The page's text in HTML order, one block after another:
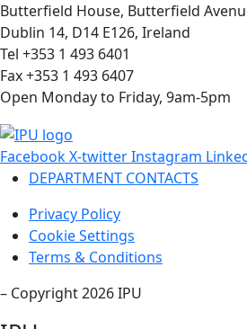
Butterfield House, Butterfield
Dublin 14, D14 E126, Ireland
Tel +353 1 493 6401
Fax +353 1 493 6407
Open Monday to Friday, 9am-5pm
FacebookX-twitterInstagram
DEPARTMENT CONTACTS
Privacy Policy
Cookie Settings
Terms & Conditions
– Copyright 2026 IPU